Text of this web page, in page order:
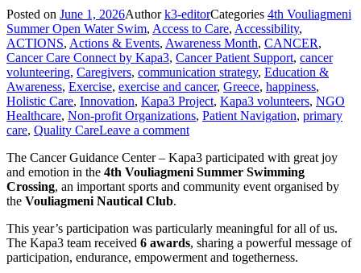
Posted on June 1, 2026Authork3-editorCategories 4th Vouliagmeni
Summer Open Water Swim, Access to Care, Accessibility,
ACTIONS, Actions & Events, Awareness Month, CANCER,
Cancer Care Connect by Kapa3, Cancer Patient Support, cancer
volunteering, Caregivers, communication strategy, Education &
Awareness, Exercise, exercise and cancer, Greece, happiness,
Holistic Care, Innovation, Kapa3 Project, Kapa3 volunteers, NGO
Healthcare, Non-profit Organizations, Patient Navigation, primary
care, Quality CareLeave a comment
The Cancer Guidance Center – Kapa3 participated with great joy
and emotion in the 4th Vouliagmeni Summer Swimming
Crossing, an important sports and community event organised by
the Vouliagmeni Nautical Club.
This year’s participation was particularly meaningful for all of us.
The Kapa3 team received 6 awards, sharing a powerful message of
participation, endurance, empowerment and togetherness.